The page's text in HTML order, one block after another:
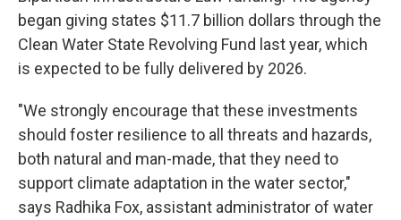
began giving states $11.7 billion dollars through the
Clean Water State Revolving Fund last year, which
is expected to be fully delivered by 2026.
"We strongly encourage that these investments
should foster resilience to all threats and hazards,
both natural and man-made, that they need to
support climate adaptation in the water sector,"
says Radhika Fox, assistant administrator of water